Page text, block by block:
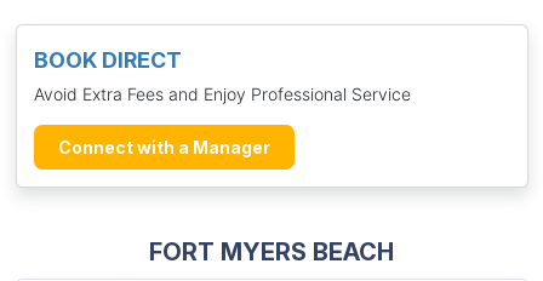
BOOK DIRECT
Avoid Extra Fees and Enjoy Professional Service
Connect with a Manager
FORT MYERS BEACH